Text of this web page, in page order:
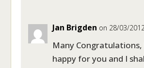
Jan Brigden on 28/03/
Many Congratulations,
happy for you and I